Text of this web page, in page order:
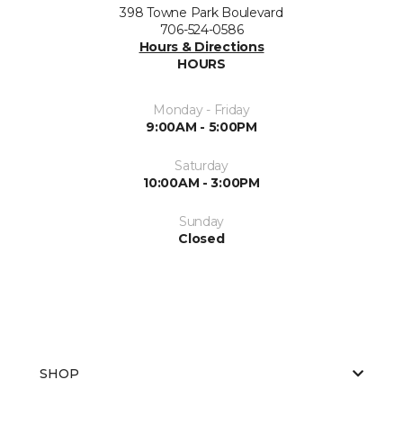
398 Towne Park Boulevard
706-524-0586
Hours & Directions
HOURS
Monday - Friday
9:00AM - 5:00PM
Saturday
10:00AM - 3:00PM
Sunday
Closed
SHOP